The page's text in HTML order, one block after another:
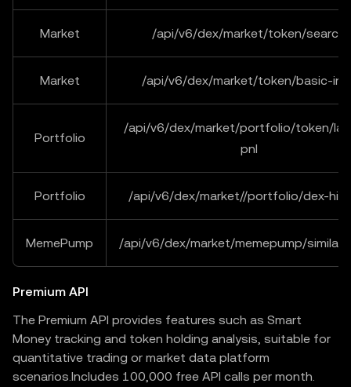
Market /api/v6/dex/market/token/search
Market /api/v6/dex/market/token/basic-
Portfolio
/api/v6/dex/market/portfolio/token/
pnl
Portfolio /api/v6/dex/market//portfolio/dex-
MemePump /api/v6/dex/market/memepump/
Premium API
The Premium API provides features such as Smart
Money tracking and token holding analysis, suitable for
quantitative trading or market data platform
scenarios.Includes 100,000 free API calls per month.